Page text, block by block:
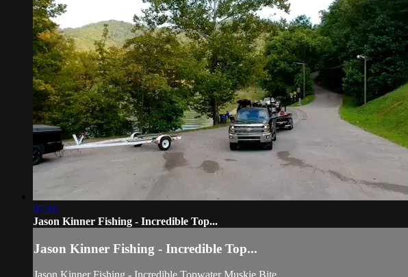
07:16
Jason Kinner Fishing - Incredible Top...
Jason Kinner Fishing - Incredible Top...